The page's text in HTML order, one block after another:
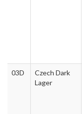
03D
Czech Dark
Lager